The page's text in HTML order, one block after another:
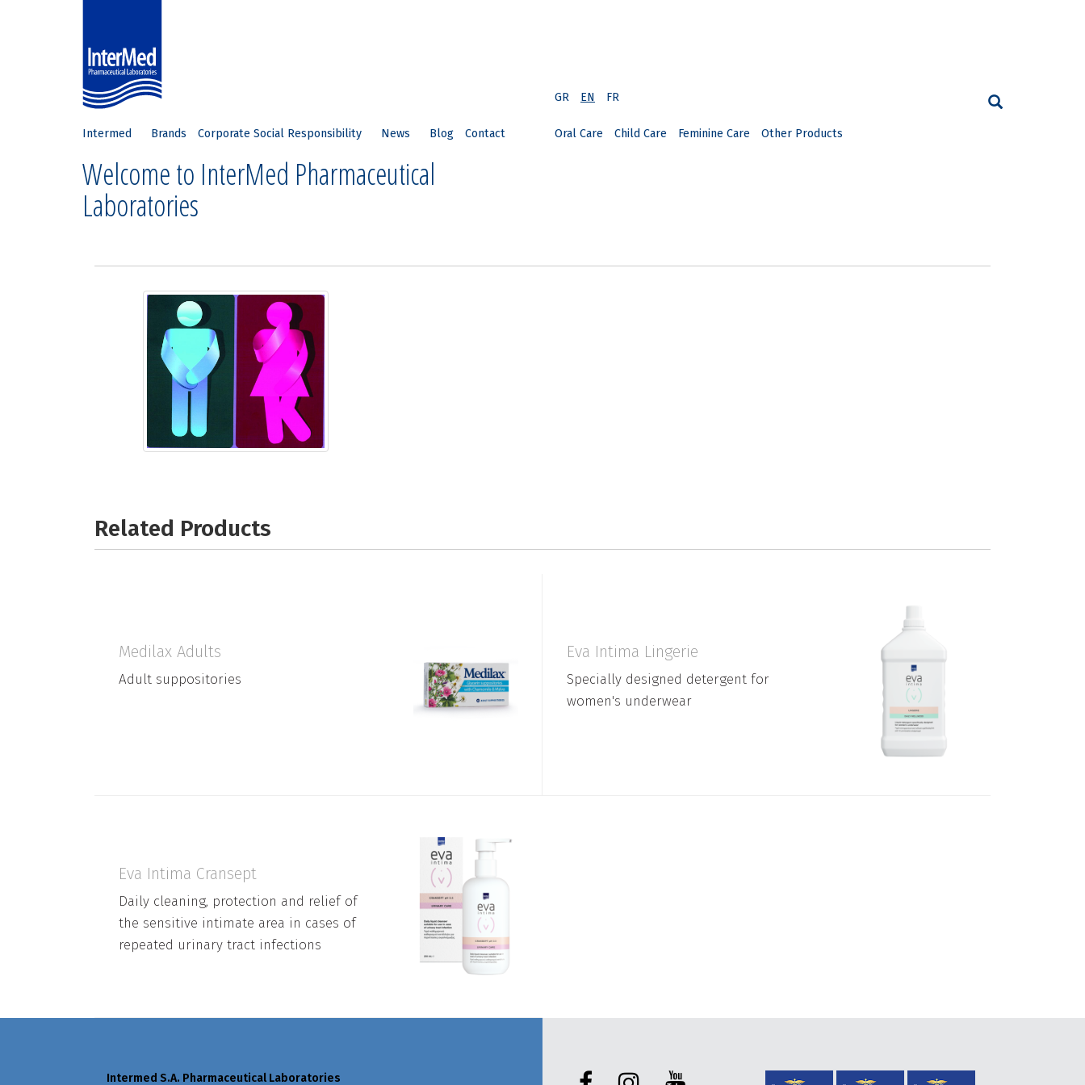
GR EN FR
Intermed Brands Corporate Social Responsibility News Blog Contact
Welcome to InterMed Pharmaceutical
Laboratories
Oral Care Child Care Feminine Care Other Products
Related Products
Medilax Adults
Adult suppositories
Eva Intima Lingerie
Specially designed detergent for
women's underwear
Eva Intima Cransept
Daily cleaning, protection and relief of
the sensitive intimate area in cases of
repeated urinary tract infections
Intermed S.A. Pharmaceutical Laboratories